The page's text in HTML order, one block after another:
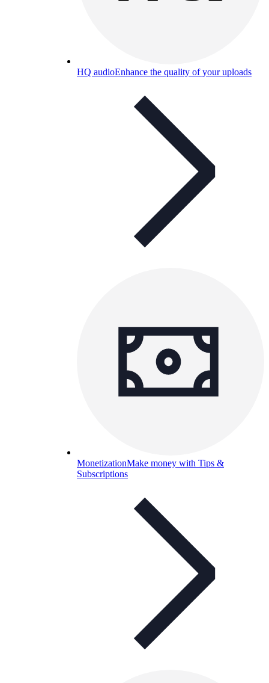
HQ audioEnhance the quality of your uploads
MonetizationMake money with Tips &
Subscriptions